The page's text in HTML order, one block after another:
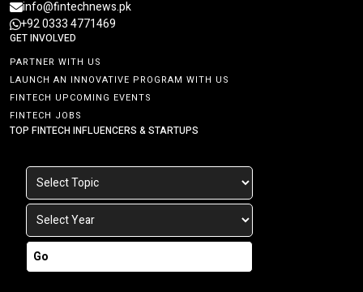
info@fintechnews.pk
+92 0333 4771469
GET INVOLVED
PARTNER WITH US
LAUNCH AN INNOVATIVE PROGRAM WITH US
FINTECH UPCOMING EVENTS
FINTECH JOBS
TOP FINTECH INFLUENCERS & STARTUPS
Go